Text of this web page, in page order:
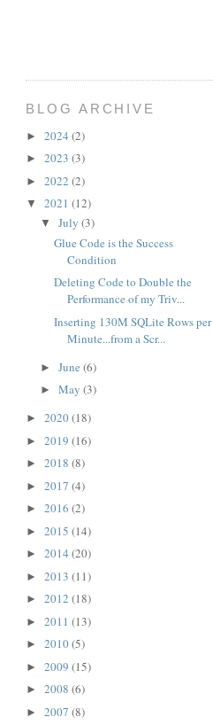
BLOG ARCHIVE
► 2024 (2)
► 2023 (3)
► 2022 (2)
▼ 2021 (12)
▼ July (3)
Glue Code is the Success
Condition
Deleting Code to Double the
Performance of my Triv...
Inserting 130M SQLite Rows per
Minute...from a Scr...
► June (6)
► May (3)
► 2020(18)
► 2019 (16)
► 2018 (8)
► 2017 (4)
► 2016 (2)
► 2015 (14)
► 2014 (20)
► 2013 (11)
► 2012 (18)
► 2011 (13)
► 2010(5)
► 2009 (15)
► 2008 (6)
► 2007 (8)